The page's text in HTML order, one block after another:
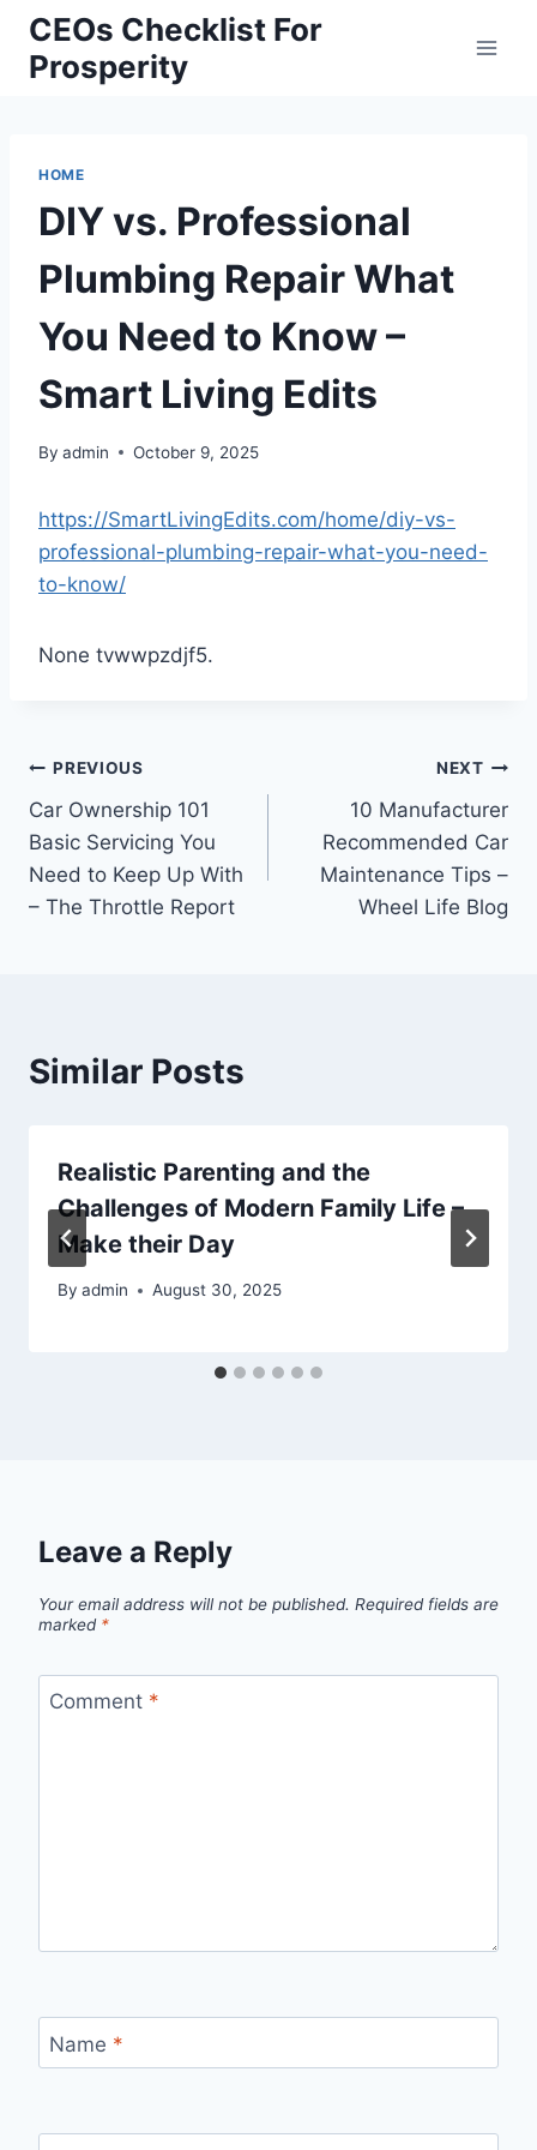
Skip
content
CEOs Checklist For
Prosperity
HOME
DIY vs. Professional
Plumbing Repair What
You Need to Know –
Smart Living Edits
By admin October 9, 2025
https://SmartLivingEdits.com/home/diy-vs-
professional-plumbing-repair-what-you-need-
to-know/
None tvwwpzdjf5.
Post
navigation
PREVIOUS
Car Ownership 101
Basic Servicing You
Need to Keep Up With
– The Throttle Report
NEXT
10 Manufacturer
Recommended Car
Maintenance Tips –
Wheel Life Blog
Similar Posts
Realistic Parenting and the
Challenges of Modern Family Life –
Make their Day
By admin August 30, 2025
Leave a Reply
Your email address will not be published. Required fields are
marked *
Comment *
Name *